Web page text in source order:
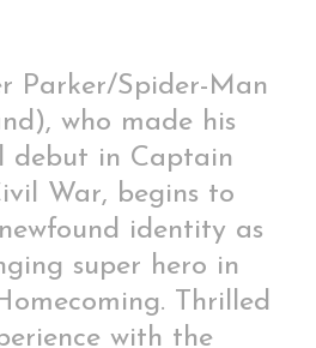
Parker/Spider-Man
who made his
debut in Captain
War, begins to
identity as
super hero in
Thrilled
with the